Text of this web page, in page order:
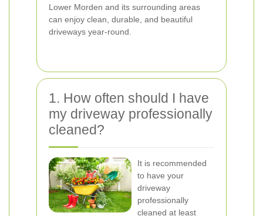
Lower Morden and its surrounding areas
can enjoy clean, durable, and beautiful
driveways year-round.
1. How often should I have
my driveway professionally
cleaned?
It is recommended
to have your
driveway
professionally
cleaned at least